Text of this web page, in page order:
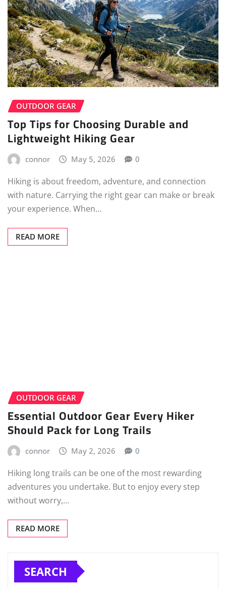
OUTDOOR GEAR
Top Tips for Choosing Durable and
Lightweight Hiking Gear
connor May 5, 2026 0
Hiking is about freedom, adventure, and connection
with nature. Carrying the right gear can make or break
your experience. When…
READ MORE
OUTDOOR GEAR
Essential Outdoor Gear Every Hiker
Should Pack for Long Trails
connor May 2, 2026 0
Hiking long trails can be one of the most rewarding
adventures you undertake. But to enjoy every step
without worry,…
READ MORE
SEARCH